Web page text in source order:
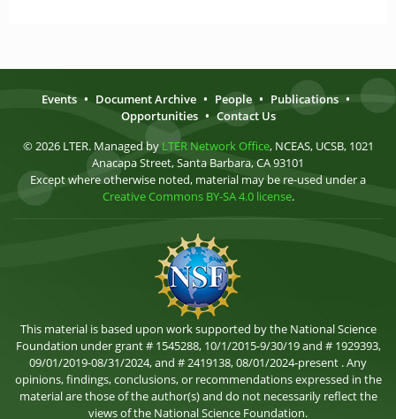
Events • Document Archive • People • Publications •
Opportunities • Contact Us
© 2026 LTER. Managed by LTER Network Office, NCEAS, UCSB, 1021
Anacapa Street, Santa Barbara, CA 93101
Except where otherwise noted, material may be re-used under a
Creative Commons BY-SA 4.0 license.
This material is based upon work supported by the National Science
Foundation under grant # 1545288, 10/1/2015-9/30/19 and # 1929393,
09/01/2019-08/31/2024, and # 2419138, 08/01/2024-present . Any
opinions, findings, conclusions, or recommendations expressed in the
material are those of the author(s) and do not necessarily reflect the
views of the National Science Foundation.